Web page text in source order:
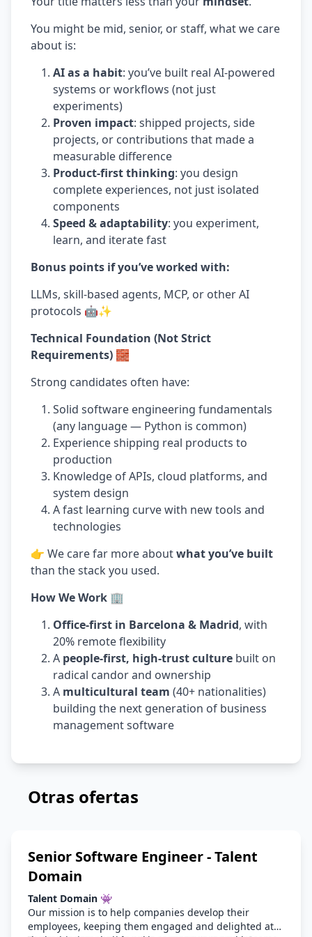
You might be mid, senior, or staff, what we care
about is:
AI as a habit: you’ve built real AI-powered
systems or workflows (not just
experiments)
Proven impact: shipped projects, side
projects, or contributions that made a
measurable difference
Product-first thinking: you design
complete experiences, not just isolated
components
Speed & adaptability: you experiment,
learn, and iterate fast
Bonus points if you’ve worked with:
LLMs, skill-based agents, MCP, or other AI
protocols 🤖✨
Technical Foundation (Not Strict
Requirements) 🧱
Strong candidates often have:
Solid software engineering fundamentals
(any language — Python is common)
Experience shipping real products to
production
Knowledge of APIs, cloud platforms, and
system design
A fast learning curve with new tools and
technologies
👉 We care far more aboutwhat you’ve built
than the stack you used.
How We Work 🏢
Office-first in Barcelona & Madrid, with
20% remote flexibility
A people-first, high-trust culture built on
radical candor and ownership
A multicultural team (40+ nationalities)
building the next generation of business
management software
Otras ofertas
Senior Software Engineer - Talent
Domain
Talent Domain 👾
Our mission is to help companies develop their
employees, keeping them engaged and delighted at